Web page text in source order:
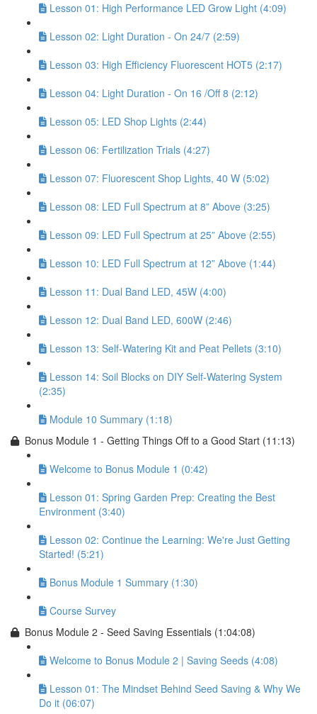
Lesson 01: High Performance LED Grow Light (4:09)
Lesson 02: Light Duration - On 24/7 (2:59)
Lesson 03: High Efficiency Fluorescent HOT5 (2:17)
Lesson 04: Light Duration - On 16 /Off 8 (2:12)
Lesson 05: LED Shop Lights (2:44)
Lesson 06: Fertilization Trials (4:27)
Lesson 07: Fluorescent Shop Lights, 40 W (5:02)
Lesson 08: LED Full Spectrum at 8” Above (3:25)
Lesson 09: LED Full Spectrum at 25” Above (2:55)
Lesson 10: LED Full Spectrum at 12” Above (1:44)
Lesson 11: Dual Band LED, 45W (4:00)
Lesson 12: Dual Band LED, 600W (2:46)
Lesson 13: Self-Watering Kit and Peat Pellets (3:10)
Lesson 14: Soil Blocks on DIY Self-Watering System
(2:35)
Module 10 Summary (1:18)
Bonus Module 1 - Getting Things Off to a Good Start (11:13)
Welcome to Bonus Module 1 (0:42)
Lesson 01: Spring Garden Prep: Creating the Best
Environment (3:40)
Lesson 02: Continue the Learning: We're Just Getting
Started! (5:21)
Bonus Module 1 Summary (1:30)
Course Survey
Bonus Module 2 - Seed Saving Essentials (1:04:08)
Welcome to Bonus Module 2 | Saving Seeds (4:08)
Lesson 01: The Mindset Behind Seed Saving & Why We
Do it (06:07)